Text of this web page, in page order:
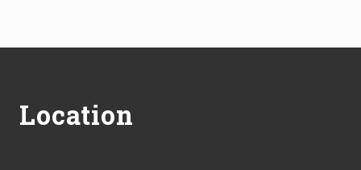
Location